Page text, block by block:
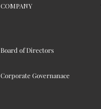
COMPANY
Board of Directors
Corporate Governanace